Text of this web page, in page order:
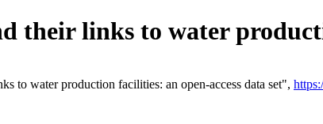
their links to water
to water production facilities: an open-access data set",